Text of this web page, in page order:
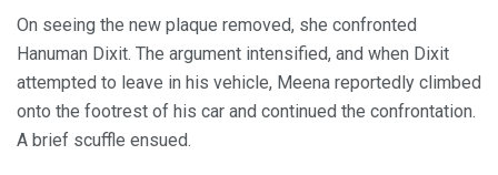
On seeing the new plaque removed, she confronted
Hanuman Dixit. The argument intensified, and when Dixit
attempted to leave in his vehicle, Meena reportedly climbed
onto the footrest of his car and continued the confrontation.
A brief scuffle ensued.